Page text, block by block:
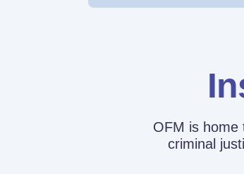
OFM is home
criminal